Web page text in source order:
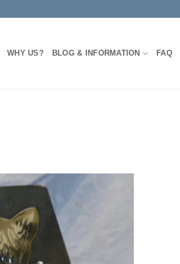
WHY US? BLOG & INFORMATION FAQ